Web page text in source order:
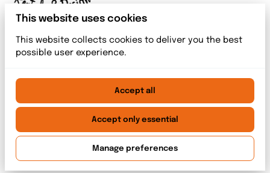
2026 Nerdy Fox Rentals & Designs. All right reserved. |
Privacy policy|Powered by Booqable
Home
Contact
This website uses cookies
This website collects cookies to deliver you the best
possible user experience.
Accept all
Accept only essential
Manage preferences